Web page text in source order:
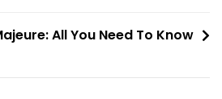
All You Need To Know